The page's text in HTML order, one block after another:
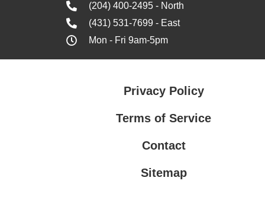
(204) 400-2495 - North
(431) 531-7699 - East
Mon - Fri 9am-5pm
Privacy Policy
Terms of Service
Contact
Sitemap